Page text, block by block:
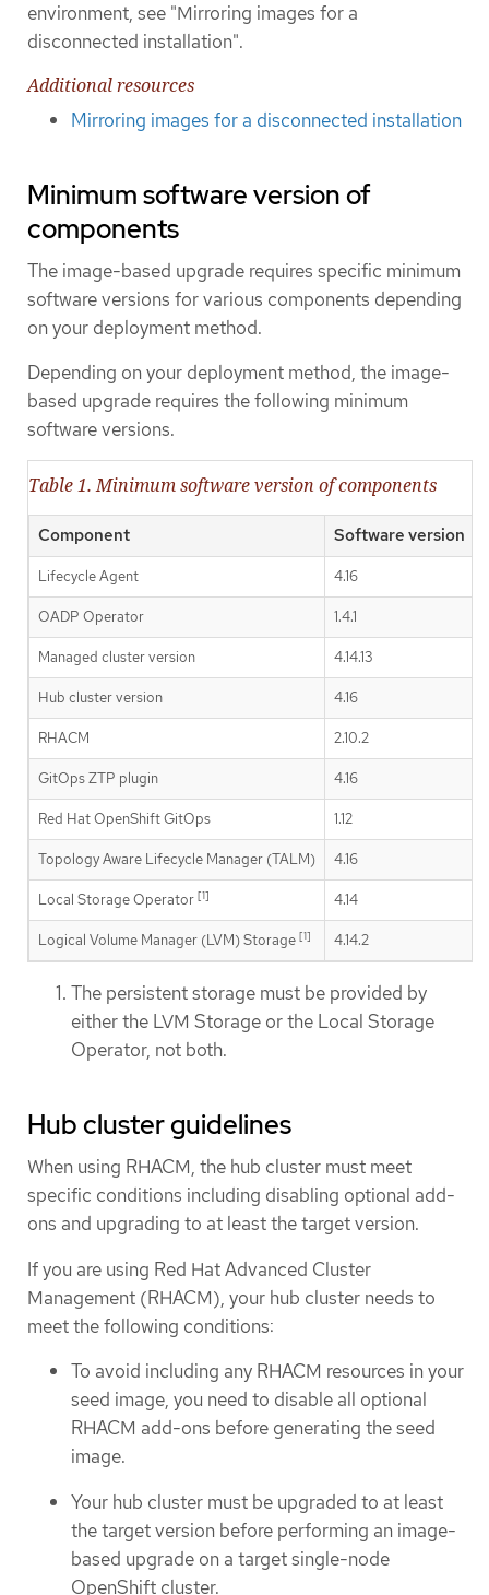
environment, see "Mirroring images for a
disconnected installation".
Additional resources
Mirroring images for a disconnected installation
Minimum software version of
components
The image-based upgrade requires specific minimum
software versions for various components depending
on your deployment method.
Depending on your deployment method, the image-
based upgrade requires the following minimum
software versions.
Table 1. Minimum software version of components
Component Software version
Lifecycle Agent 4.16
OADP Operator 1.4.1
Managed cluster version 4.14.13
Hub cluster version 4.16
RHACM 2.10.2
GitOps ZTP plugin 4.16
Red Hat OpenShift GitOps 1.12
Topology Aware Lifecycle Manager (TALM) 4.16
Local Storage Operator [1] 4.14
Logical Volume Manager (LVM) Storage [1] 4.14.2
The persistent storage must be provided by
either the LVM Storage or the Local Storage
Operator, not both.
Hub cluster guidelines
When using RHACM, the hub cluster must meet
specific conditions including disabling optional add-
ons and upgrading to at least the target version.
If you are using Red Hat Advanced Cluster
Management (RHACM), your hub cluster needs to
meet the following conditions:
To avoid including any RHACM resources in your
seed image, you need to disable all optional
RHACM add-ons before generating the seed
image.
Your hub cluster must be upgraded to at least
the target version before performing an image-
based upgrade on a target single-node
OpenShift cluster.